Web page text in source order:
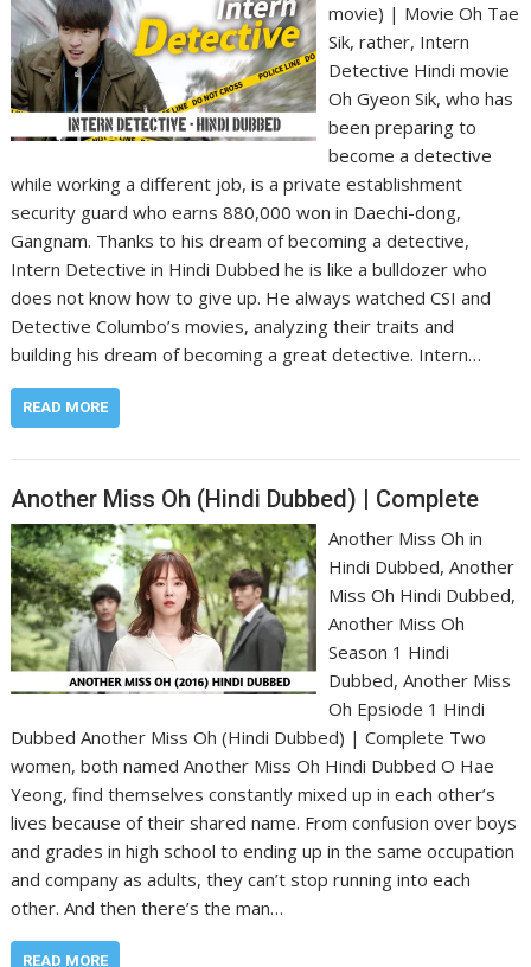
movie) | Movie Oh Tae
Sik, rather, Intern
Detective Hindi movie
Oh Gyeon Sik, who has
been preparing to
become a detective
while working a different job, is a private establishment
security guard who earns 880,000 won in Daechi-dong,
Gangnam. Thanks to his dream of becoming a detective,
Intern Detective in Hindi Dubbed he is like a bulldozer who
does not know how to give up. He always watched CSI and
Detective Columbo’s movies, analyzing their traits and
building his dream of becoming a great detective. Intern…
READ MORE
Another Miss Oh (Hindi Dubbed) | Complete
Another Miss Oh in
Hindi Dubbed, Another
Miss Oh Hindi Dubbed,
Another Miss Oh
Season 1 Hindi
Dubbed, Another Miss
Oh Epsiode 1 Hindi
Dubbed Another Miss Oh (Hindi Dubbed) | Complete Two
women, both named Another Miss Oh Hindi Dubbed O Hae
Yeong, find themselves constantly mixed up in each other’s
lives because of their shared name. From confusion over boys
and grades in high school to ending up in the same occupation
and company as adults, they can’t stop running into each
other. And then there’s the man…
READ MORE